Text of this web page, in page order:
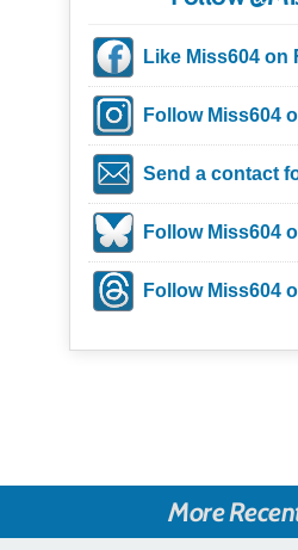
Like Miss604 on
Follow Miss604
Send a contact
Follow Miss604
Follow Miss604
More